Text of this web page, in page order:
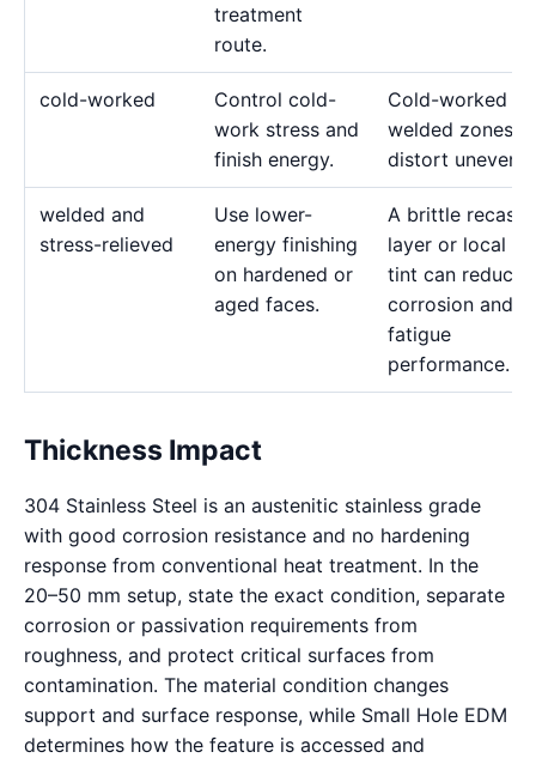
treatment
route.
cold-worked
Control cold-
work stress and
finish energy.
Cold-worked or
welded zones
distort
welded and
stress-relieved
Use lower-
energy finishing
on hardened or
aged faces.
A brittle recast
layer or local
tint can reduce
corrosion and
fatigue
performance.
Thickness Impact
304 Stainless Steel is an austenitic stainless grade
with good corrosion resistance and no hardening
response from conventional heat treatment. In the
20–50 mm setup, state the exact condition, separate
corrosion or passivation requirements from
roughness, and protect critical surfaces from
contamination. The material condition changes
support and surface response, while Small Hole EDM
determines how the feature is accessed and